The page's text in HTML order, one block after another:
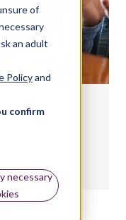
of
an adult
Policyand
confirm
necessary
in Musical
National